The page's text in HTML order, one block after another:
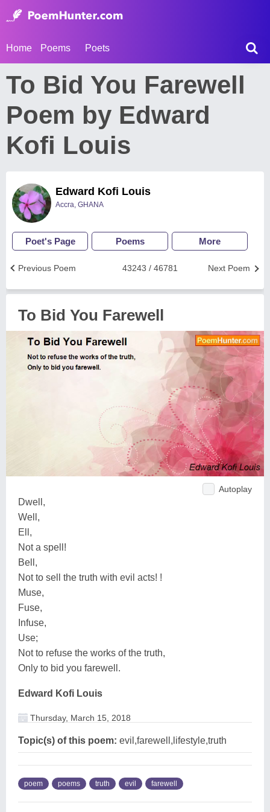
Home Poems Poets
To Bid You Farewell
Poem by Edward
Kofi Louis
Edward Kofi Louis
Accra, GHANA
Poet's Page Poems More
Next Poem
43243 / 46781
Previous Poem
To Bid You Farewell
Autoplay
Dwell,
Well,
Ell,
Not a spell!
Bell,
Not to sell the truth with evil acts! !
Muse,
Fuse,
Infuse,
Use;
Not to refuse the works of the truth,
Only to bid you farewell.
Edward Kofi Louis
Thursday, March 15, 2018
Topic(s) of this poem: evil,farewell,lifestyle,truth
poem poems truth evil farewell